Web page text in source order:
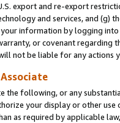
export and re-export
and services, and (g)
information by logging
or covenant regarding
not be liable for any actions
the following, or any
your display or other
as required by applicable